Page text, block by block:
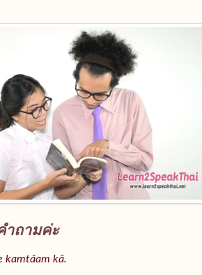
ำถามค่ะ
kamtǎam kâ.